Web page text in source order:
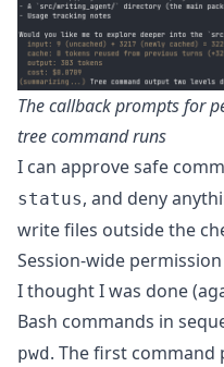
The callback prompts for
tree command runs
I can approve safe
status, and deny
write files outside the
Session-wide
I thought I was done
Bash commands in
pwd . The first